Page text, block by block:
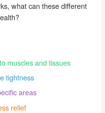
what can these different
muscles and tissues
tightness
areas
relief